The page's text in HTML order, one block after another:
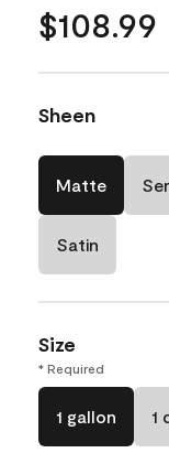
$108.99
Sheen
Matte
Satin
Size
* Required
1 gallon 1